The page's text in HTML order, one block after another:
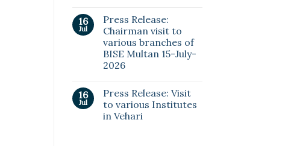
16
Jul
Press Release:
Chairman visit to
various branches of
BISE Multan 15-July-
2026
16
Jul
Press Release: Visit
to various Institutes
in Vehari